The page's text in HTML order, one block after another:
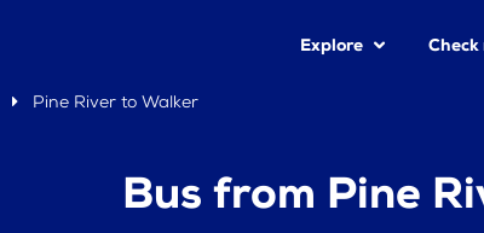
Explore Check
Pine River to Walker
Bus from Pine